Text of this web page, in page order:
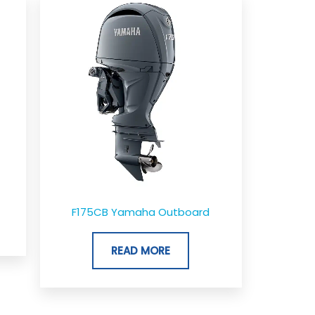
F175CB Yamaha Outboard
READ MORE